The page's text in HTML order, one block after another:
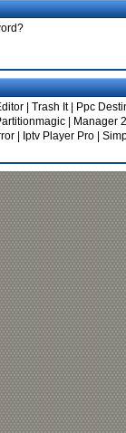
Trash It|
Ppc
Manager
Iptv Player Pro